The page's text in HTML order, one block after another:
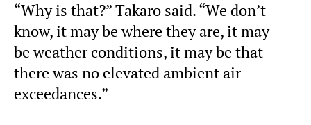
“Why is that?” Takaro said. “We don’t
know, it may be where they are, it may
be weather conditions, it may be that
there was no elevated ambient air
exceedances.”